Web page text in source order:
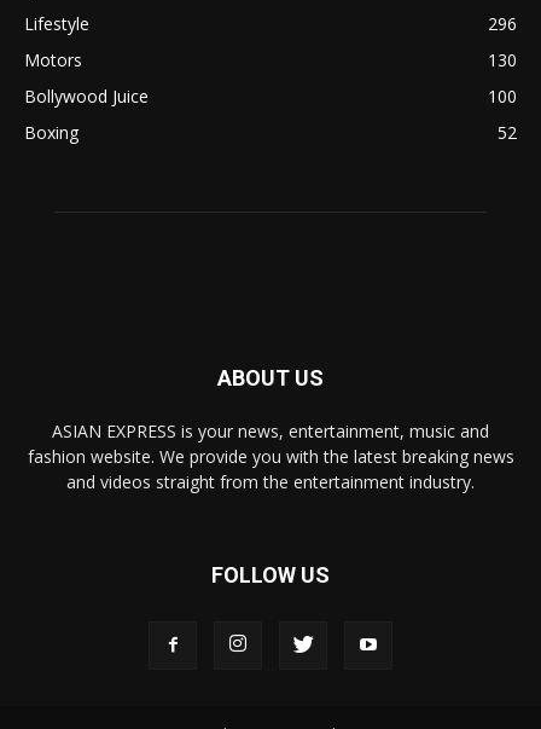
Lifestyle
296
Motors
130
Bollywood Juice
100
Boxing
52
ABOUT US
ASIAN EXPRESS is your news, entertainment, music and
fashion website. We provide you with the latest breaking news
and videos straight from the entertainment industry.
FOLLOW US